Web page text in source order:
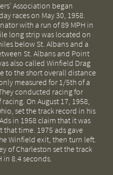
Association began
races on May 30, 1958.
with a run of 89 MPH in
long strip was located on
below St. Albans and a
St. Albans and Point
also called Winfield Drag
to the short overall distance
measured for 1/5th of a
conducted racing for
On August 17, 1958,
set the track record in his
in 1958 claim that it was
that time. 1975 ads gave
Winfield exit, then turn left.
of Charleston set the track
in 8.4 seconds.